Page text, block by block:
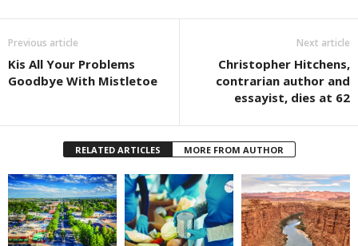
Previous article
Kis All Your Problems
Goodbye With Mistletoe
Next article
Christopher Hitchens,
contrarian author and
essayist, dies at 62
RELATED ARTICLES MORE FROM AUTHOR